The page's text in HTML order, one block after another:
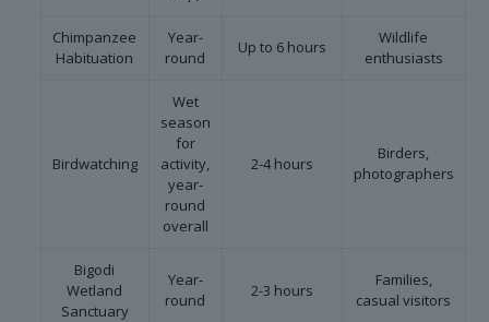
Chimpanzee
Habituation
Year-
round
Up to 6 hours
Wildlife
enthusiasts
Birdwatching
Wet
season
for
activity,
year-
round
overall
2-4 hours
Birders,
photographers
Bigodi
Wetland
Sanctuary
Year-
round
2-3 hours
Families,
casual visitors